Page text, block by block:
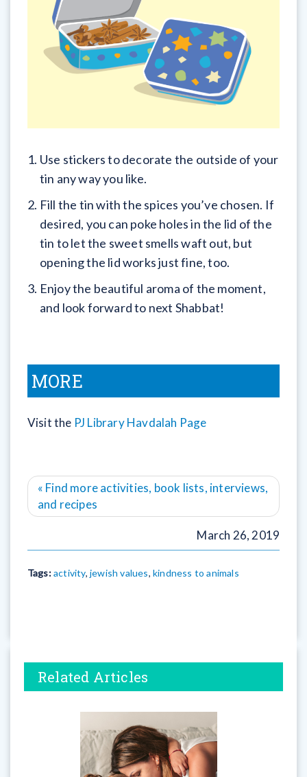
Use stickers to decorate the outside of your
tin any way you like.
Fill the tin with the spices you’ve chosen. If
desired, you can poke holes in the lid of the
tin to let the sweet smells waft out, but
opening the lid works just fine, too.
Enjoy the beautiful aroma of the moment,
and look forward to next Shabbat!
MORE
Visit the PJ Library Havdalah Page
« Find more activities, book lists, interviews,
and recipes
March 26, 2019
Tags:activity, jewish values, kindness to animals
Related Articles